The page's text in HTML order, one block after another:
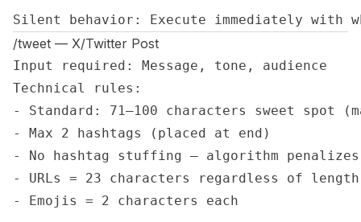
Silent behavior: Execute immediately with
/tweet — X/Twitter Post
Input required: Message, tone, audience
Technical rules:
- Standard: 71–100 characters sweet spot
- Max 2 hashtags (placed at end)
- No hashtag stuffing — algorithm penalizes
- URLs = 23 characters regardless of length
- Emojis = 2 characters each